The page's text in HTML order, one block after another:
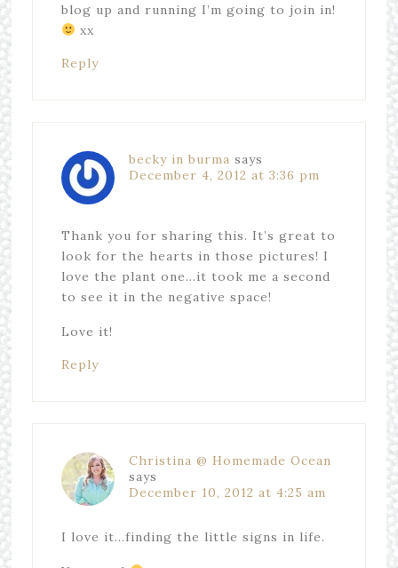
blog up and running I’m going to join in!
xx
Reply
becky in burma says
December 4, 2012 at 3:36 pm
Thank you for sharing this. It’s great to
look for the hearts in those pictures! I
love the plant one…it took me a second
to see it in the negative space!
Love it!
Reply
Christina @ Homemade Ocean
says
December 10, 2012 at 4:25 am
I love it…finding the little signs in life.